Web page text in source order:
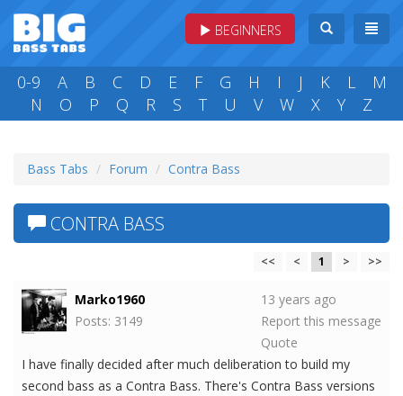
BEGINNERS
0-9 A B C D E F G H I J K L
M
N
O P Q R S T U V W X Y Z
Bass Tabs Forum Contra Bass
CONTRA BASS
<< < 1 > >>
Marko1960
Posts: 3149
13 years ago
Report this message
Quote
I have finally decided after much deliberation to build my
second bass as a Contra Bass. There's Contra Bass versions